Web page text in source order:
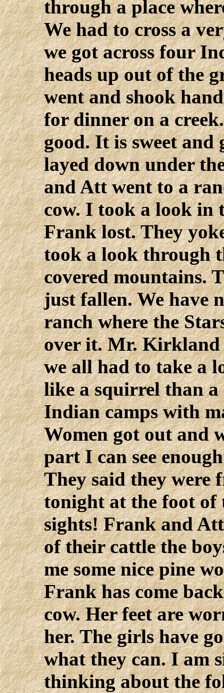
through a place
We had to cross a
we got across four
heads up out of the
went and shook
for dinner on a
good. It is sweet
layed down under
and Att went to a
cow. I took a look in
Frank lost. They
took a look through
covered mountains.
just fallen. We have
ranch where the
over it. Mr.
we all had to take a
like a squirrel than a
Indian camps with
Women got out and
part I can see
They said they were
tonight at the foot
sights! Frank and
of their cattle the
me some nice pine
Frank has come
cow. Her feet are
her. The girls have
what they can. I am
thinking about the